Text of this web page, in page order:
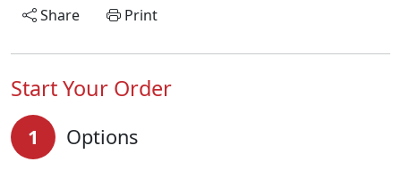
Share
Print
Start Your Order
1 Options